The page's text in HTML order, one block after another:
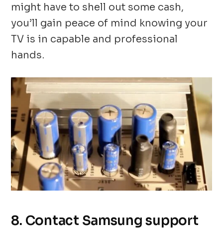
might have to shell out some cash,
you’ll gain peace of mind knowing your
TV is in capable and professional
hands.
8. Contact Samsung support